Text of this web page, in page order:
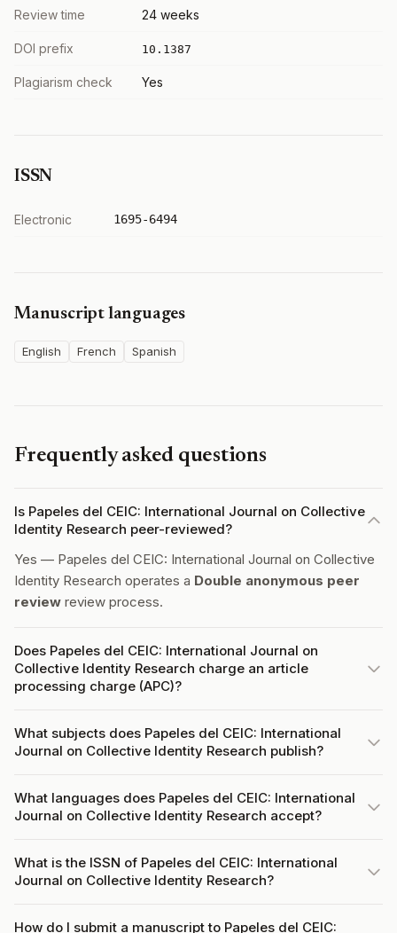
Review time 24 weeks
DOI prefix 10.1387
Plagiarism check Yes
ISSN
Electronic 1695-6494
Manuscript languages
English French Spanish
Frequently asked questions
Is Papeles del CEIC: International Journal on Collective
Identity Research peer-reviewed?
Yes — Papeles del CEIC: International Journal on Collective
Identity Research operates a Double anonymous peer
review review process.
Does Papeles del CEIC: International Journal on
Collective Identity Research charge an article
processing charge (APC)?
What subjects does Papeles del CEIC: International
Journal on Collective Identity Research publish?
What languages does Papeles del CEIC: International
Journal on Collective Identity Research accept?
What is the ISSN of Papeles del CEIC: International
Journal on Collective Identity Research?
How do I submit a manuscript to Papeles del CEIC: